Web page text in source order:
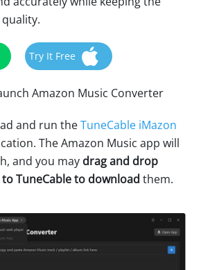
Try It Free
Amazon Music Converter
and run theTuneCable iMazon
The Amazon Music app will
and you may drag and drop
TuneCable to download them.